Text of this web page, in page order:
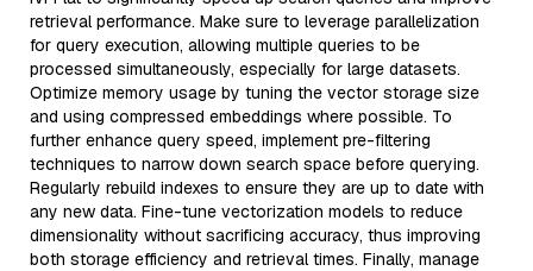
retrieval performance. Make sure to leverage parallelization
for query execution, allowing multiple queries to be
processed simultaneously, especially for large datasets.
Optimize memory usage by tuning the vector storage size
and using compressed embeddings where possible. To
further enhance query speed, implement pre-filtering
techniques to narrow down search space before querying.
Regularly rebuild indexes to ensure they are up to date with
any new data. Fine-tune vectorization models to reduce
dimensionality without sacrificing accuracy, thus improving
both storage efficiency and retrieval times. Finally, manage